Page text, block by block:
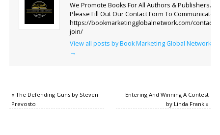
We Promote Books For All Authors & Publishers.
Please Fill Out Our Contact Form To Communicate.
https://bookmarketingglobalnetwork.com/contact-
join/
View all posts by Book Marketing Global Network
→
«The Defending Guns by Steven
Prevosto
Entering And Winning A Contest
by Linda Frank»